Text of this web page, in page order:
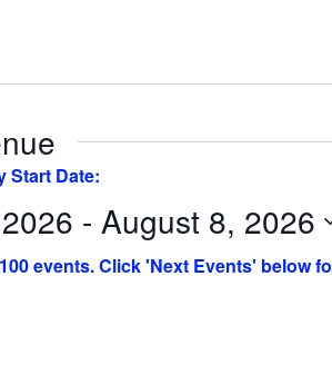
- August 8, 2026